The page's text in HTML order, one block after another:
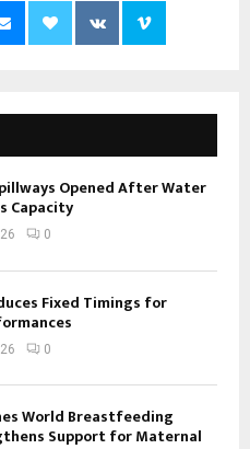
Opened After Water
Capacity
0
Fixed Timings for
0
World Breastfeeding
Support for Maternal